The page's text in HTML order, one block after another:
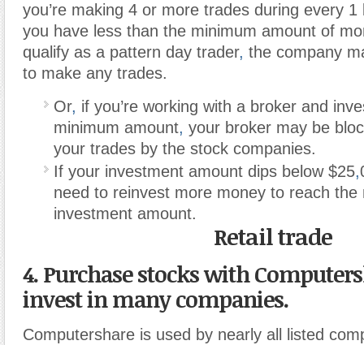
you’re making 4 or more trades during every
you have less than the minimum amount of
qualify as a pattern day trader, the company
to make any trades.
Or, if you’re working with a broker and
minimum amount, your broker may be
your trades by the stock companies.
If your investment amount dips below $25,
need to reinvest more money to reach the
investment amount.
Retail trade
4. Purchase stocks with
invest in many companies.
Computershare is used by nearly all listed